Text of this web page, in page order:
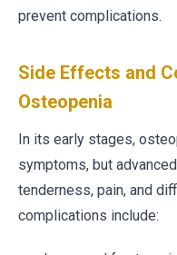
prevent complications.
Side Effects and
Osteopenia
In its early stages,
symptoms, but
tenderness, pain, and
complications include: